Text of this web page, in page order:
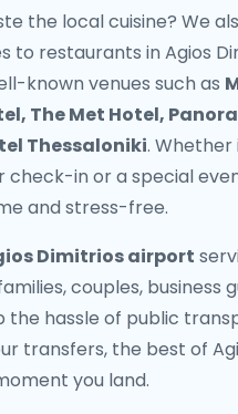
the local cuisine? We
to restaurants in Agios
known venues such as
The Met Hotel,
Thessaloniki. Whether
in or a special
and stress-free.
Dimitrios airport
couples, business
the hassle of public
transfers, the best of
you land.